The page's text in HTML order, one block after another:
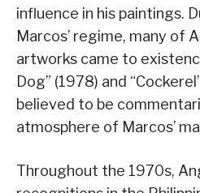
influence in his paintings.
Marcos’ regime, many of
artworks came to
Dog” (1978) and
believed to be
atmosphere of Marcos’
Throughout the 1970s,